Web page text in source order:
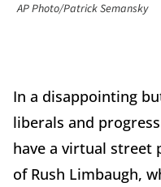
AP Photo/Patrick Semansky
In a disappointing
liberals and
have a virtual street
of Rush Limbaugh,